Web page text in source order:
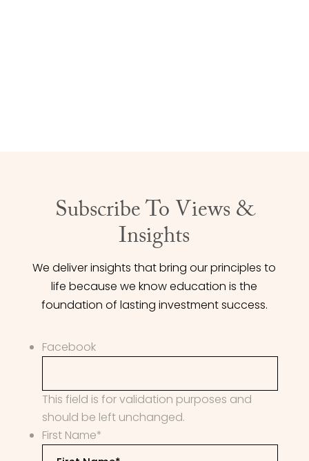
Subscribe To Views &
Insights
We deliver insights that bring our principles to
life because we know education is the
foundation of lasting investment success.
Facebook
This field is for validation purposes and
should be left unchanged.
First Name*